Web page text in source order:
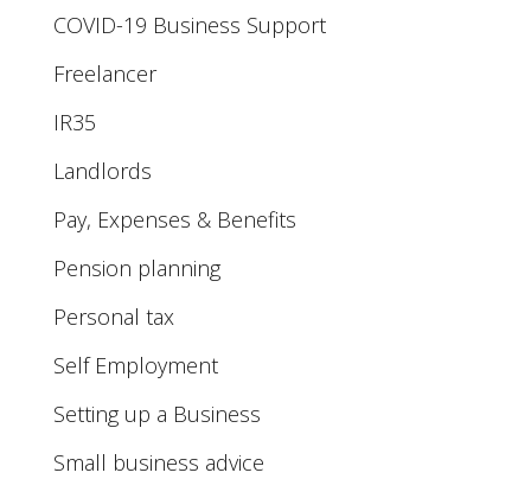
COVID-19 Business Support
Freelancer
IR35
Landlords
Pay, Expenses & Benefits
Pension planning
Personal tax
Self Employment
Setting up a Business
Small business advice